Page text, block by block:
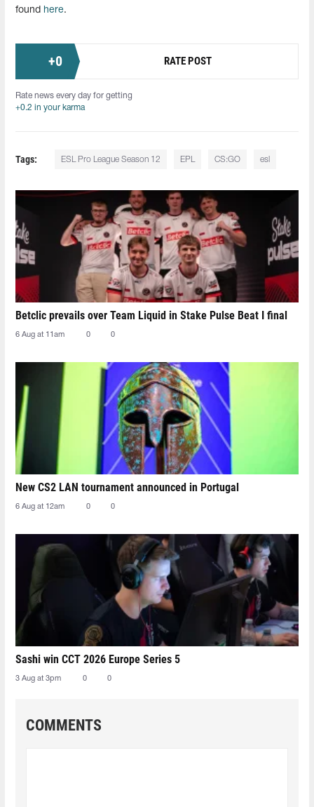
found here.
+0 RATE POST
Rate news every day for getting
+0.2 in your karma
Tags: ESL Pro League Season 12 EPL CS:GO esl
Betclic prevails over Team Liquid in Stake Pulse Beat I final
6 Aug at 11am 0 0
New CS2 LAN tournament announced in Portugal
6 Aug at 12am 0 0
Sashi win CCT 2026 Europe Series 5
3 Aug at 3pm 0 0
COMMENTS